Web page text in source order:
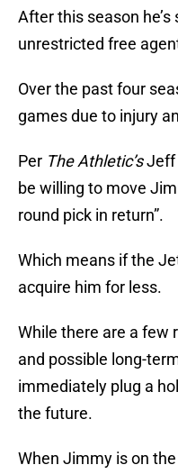
After this season
unrestricted free
Over the past four
games due to injury
Per The Athletic’sJeff
be willing to move
round pick in return”.
Which means if the
acquire him for less.
While there are a few
and possible long-
immediately plug a
the future.
When Jimmy is on